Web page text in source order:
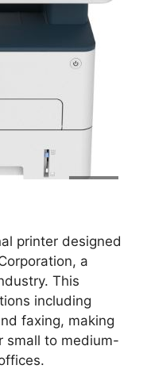
printer designed
a
This
including
faxing, making
small to medium-